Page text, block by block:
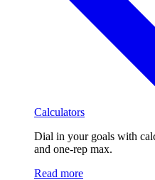
Calculators
Dial in your goals with
and one-rep max.
Read more